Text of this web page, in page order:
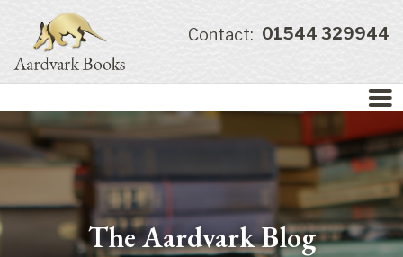
Contact: 01544 329944
The Aardvark Blog